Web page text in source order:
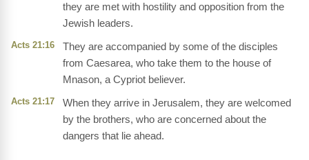
they are met with hostility and opposition from the
Jewish leaders.
Acts 21:16
They are accompanied by some of the disciples
from Caesarea, who take them to the house of
Mnason, a Cypriot believer.
Acts 21:17
When they arrive in Jerusalem, they are welcomed
by the brothers, who are concerned about the
dangers that lie ahead.